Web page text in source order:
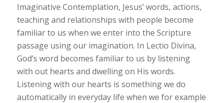
Imaginative Contemplation, Jesus’ words, actions,
teaching and relationships with people become
familiar to us when we enter into the Scripture
passage using our imagination. In Lectio Divina,
God’s word becomes familiar to us by listening
with out hearts and dwelling on His words.
Listening with our hearts is something we do
automatically in everyday life when we for example